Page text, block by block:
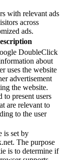
with relevant ads
across
ads.
DoubleClick
about
uses the website
advertisement
the website.
to present users
are relevant to
to the user
is set by
The purpose
is to determine if